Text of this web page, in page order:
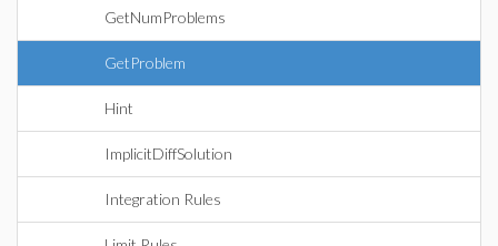
GetNumProblems
GetProblem
Hint
ImplicitDiffSolution
Integration Rules